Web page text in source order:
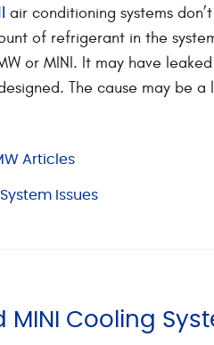
air conditioning systems
of refrigerant in the
or MINI. It may have
The cause may be a
Articles
Issues
MINI Cooling